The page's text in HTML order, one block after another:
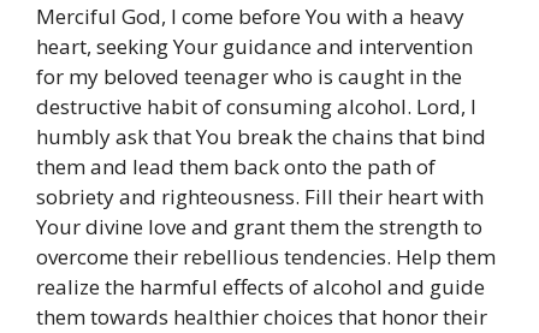
Merciful God, I come before You with a heavy
heart, seeking Your guidance and intervention
for my beloved teenager who is caught in the
destructive habit of consuming alcohol. Lord, I
humbly ask that You break the chains that bind
them and lead them back onto the path of
sobriety and righteousness. Fill their heart with
Your divine love and grant them the strength to
overcome their rebellious tendencies. Help them
realize the harmful effects of alcohol and guide
them towards healthier choices that honor their